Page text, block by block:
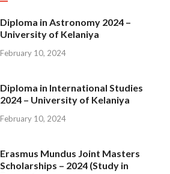
Diploma in Astronomy 2024 –
University of Kelaniya
February 10, 2024
Diploma in International Studies
2024 – University of Kelaniya
February 10, 2024
Erasmus Mundus Joint Masters
Scholarships – 2024 (Study in